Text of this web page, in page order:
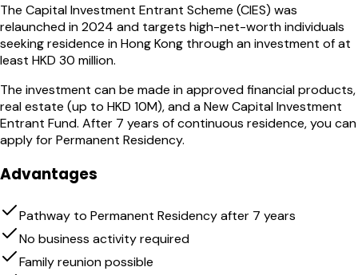
The Capital Investment Entrant Scheme (CIES) was
relaunched in 2024 and targets high-net-worth individuals
seeking residence in Hong Kong through an investment of at
least HKD 30 million.
The investment can be made in approved financial products,
real estate (up to HKD 10M), and a New Capital Investment
Entrant Fund. After 7 years of continuous residence, you can
apply for Permanent Residency.
Advantages
Pathway to Permanent Residency after 7 years
No business activity required
Family reunion possible